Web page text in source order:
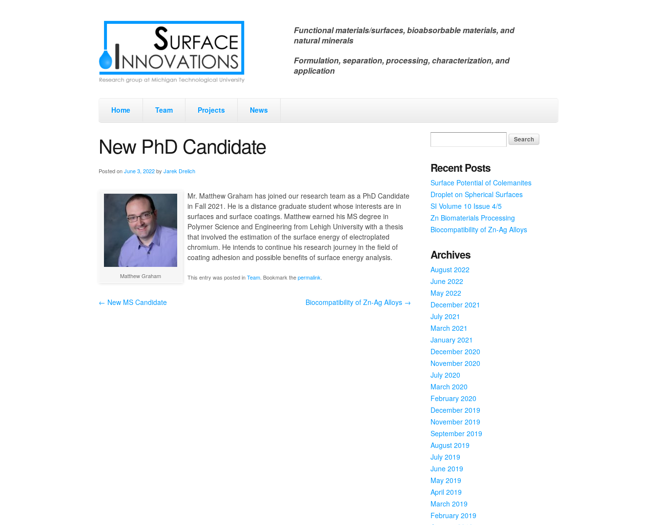
Functional materials/surfaces, bioabsorbable materials, and
natural minerals
Formulation, separation, processing, characterization, and
application
Home Team Projects News
New PhD Candidate
Posted onJune 3, 2022by Jarek Drelich
Matthew Graham
Mr. Matthew Graham has joined our research team as a PhD Candidate
in Fall 2021. He is a distance graduate student whose interests are in
surfaces and surface coatings. Matthew earned his MS degree in
Polymer Science and Engineering from Lehigh University with a thesis
that involved the estimation of the surface energy of electroplated
chromium. He intends to continue his research journey in the field of
coating adhesion and possible benefits of surface energy analysis.
This entry was posted inTeam . Bookmark thepermalink
← New MS Candidate Biocompatibility of Zn-Ag Alloys →
Recent Posts
Surface Potential of Colemanites
Droplet on Spherical Surfaces
SI Volume 10 Issue 4/5
Zn Biomaterials Processing
Biocompatibility of Zn-Ag Alloys
Archives
August 2022
June 2022
May 2022
December 2021
July 2021
March 2021
January 2021
December 2020
November 2020
July 2020
March 2020
February 2020
December 2019
November 2019
September 2019
August 2019
July 2019
June 2019
May 2019
April 2019
March 2019
February 2019